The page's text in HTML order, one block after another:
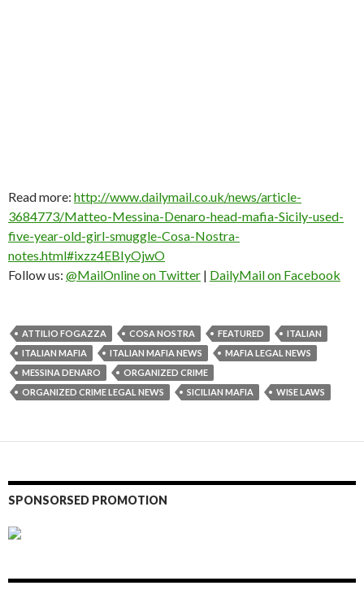
Read more: http://www.dailymail.co.uk/news/article-
3684773/Matteo-Messina-Denaro-head-mafia-Sicily-used-
five-year-old-girl-smuggle-Cosa-Nostra-
notes.html#ixzz4EBIyOjwO
Follow us: @MailOnline on Twitter | DailyMail on Facebook
ATTILIO FOGAZZA COSA NOSTRA FEATURED
ITALIAN
ITALIAN MAFIA
ITALIAN MAFIA NEWS
MAFIA LEGAL NEWS
MESSINA DENARO
ORGANIZED CRIME
ORGANIZED CRIME LEGAL NEWS
SICILIAN MAFIA WISE LAWS
SPONSORSED PROMOTION